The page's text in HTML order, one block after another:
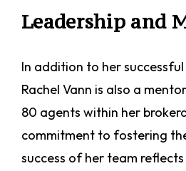
Leadership and
In addition to her
Rachel Vann is also a
80 agents within her
commitment to fostering
success of her team